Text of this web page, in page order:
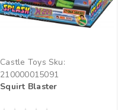
Castle Toys Sku:
210000015091
Squirt Blaster